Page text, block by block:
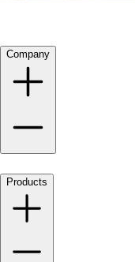
Company
Products